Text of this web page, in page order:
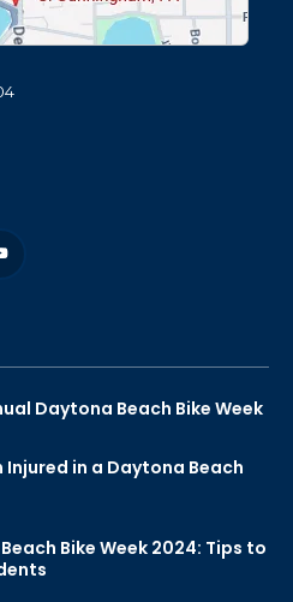
Daytona Beach Bike Week
Injured in a Daytona Beach
Bike Week 2024: Tips to